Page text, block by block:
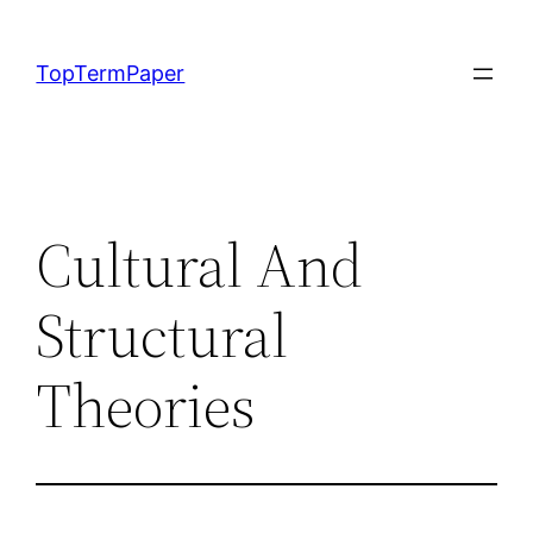
content
TopTermPaper
Cultural And
Structural
Theories